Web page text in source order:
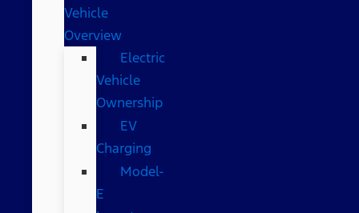
Vehicle
Overview
Electric
Vehicle
Ownership
EV
Charging
Model-
E